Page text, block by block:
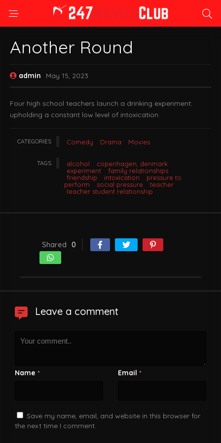
Another Round
admin May 15, 2023
Four high school teachers launch a drinking experiment:
upholding a constant low level of intoxication.
CATEGORIES Comedy Drama Movies
TAGS alcohol
copenhagen, denmark
experiment
family relationships
friendship
intoxication
pressure to
perform
social pressure
teacher
teacher student relationship
Shared 0
Leave a comment
Name * Email *
Save my name, email, and website in this browser for
the next time I comment.